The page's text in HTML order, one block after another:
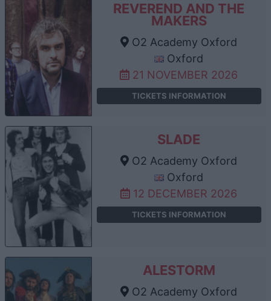
REVEREND AND THE
MAKERS
O2 Academy Oxford
Oxford
21 NOVEMBER 2026
TICKETS INFORMATION
SLADE
O2 Academy Oxford
Oxford
12 DECEMBER 2026
TICKETS INFORMATION
ALESTORM
O2 Academy Oxford